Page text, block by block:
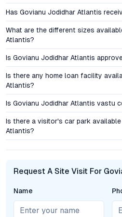
Transparent pricing, flexible
value engineering make these flats
inventory and high demand, early
once the Metro becomes
Curated Amenities and
The amenity suite at Govianu
modern urban living. Residents
gymnasium, a swimming pool,
dedicated children’s play areas.
surveillance and controlled access,
the needs of families and
relaxation.
Has Govianu Jodidhar Atlantis
What are the different sizes
Atlantis?
Is Govianu Jodidhar Atlantis
Is there any home loan facility
Atlantis?
Is Govianu Jodidhar Atlantis vastu
Is there a visitor's car park
Atlantis?
Request A Site Visit For
Name